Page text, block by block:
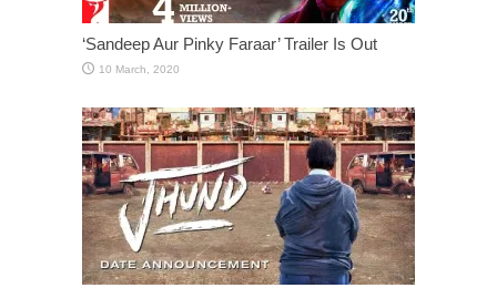
‘Sandeep Aur Pinky Faraar’ Trailer Is Out